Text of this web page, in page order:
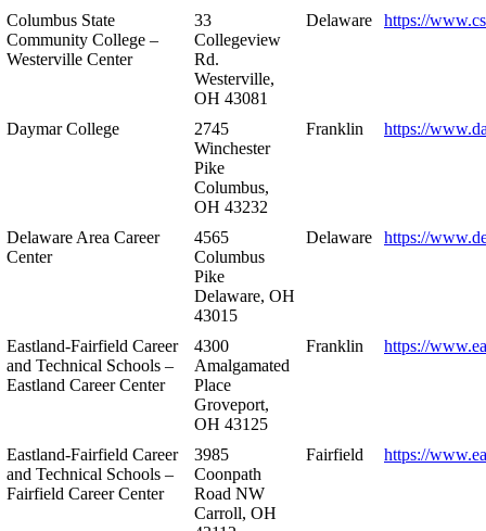
Columbus State
Community College –
Westerville Center
33
Collegeview
Rd.
Westerville,
OH 43081
Delaware https://
Daymar College
2745
Winchester
Pike
Columbus,
OH 43232
Franklin https://
Delaware Area Career
Center
4565
Columbus
Pike
Delaware, OH
43015
Delaware https://
Eastland-Fairfield Career
and Technical Schools –
Eastland Career Center
4300
Amalgamated
Place
Groveport,
OH 43125
Franklin https://
Eastland-Fairfield Career
and Technical Schools –
Fairfield Career Center
3985
Coonpath
Road NW
Carroll, OH
Fairfield https://